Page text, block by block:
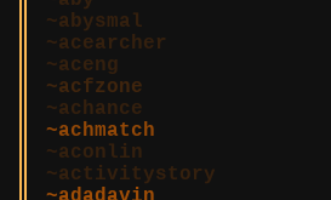
abysmal
acearcher
aceng
acfzone
achance
achmatch
aconlin
activitystory